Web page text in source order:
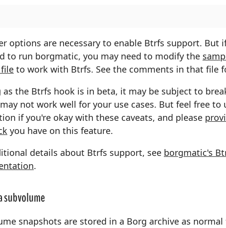
options are necessary to enable Btrfs support. But
to run borgmatic, you may need to modify the
to work with Btrfs. See the comments in that file
as the Btrfs hook is in beta, it may be subject to
not work well for your use cases. But feel free to
if you're okay with these caveats, and please
you have on this feature.
details about Btrfs support, see borgmatic's
.
subvolume
snapshots are stored in a Borg archive as normal